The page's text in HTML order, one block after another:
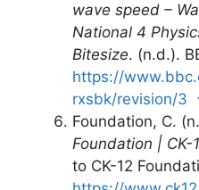
wave speed –
National 4
Bitesize. (n.d.).
https://
rxsbk/revision/3
Foundation, C.
Foundation | CK-
to CK-12